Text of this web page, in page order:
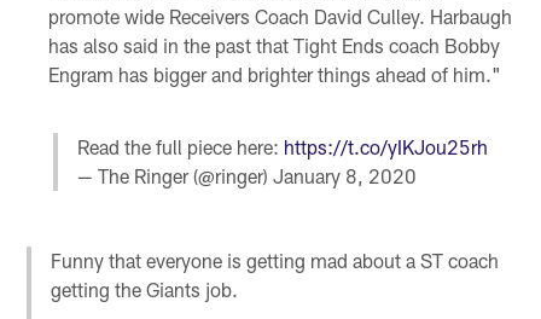
promote wide Receivers Coach David Culley. Harbaugh
has also said in the past that Tight Ends coach Bobby
Engram has bigger and brighter things ahead of him."
Read the full piece here: https://t.co/yIKJou25rh
— The Ringer (@ringer) January 8, 2020
Funny that everyone is getting mad about a ST coach
getting the Giants job.